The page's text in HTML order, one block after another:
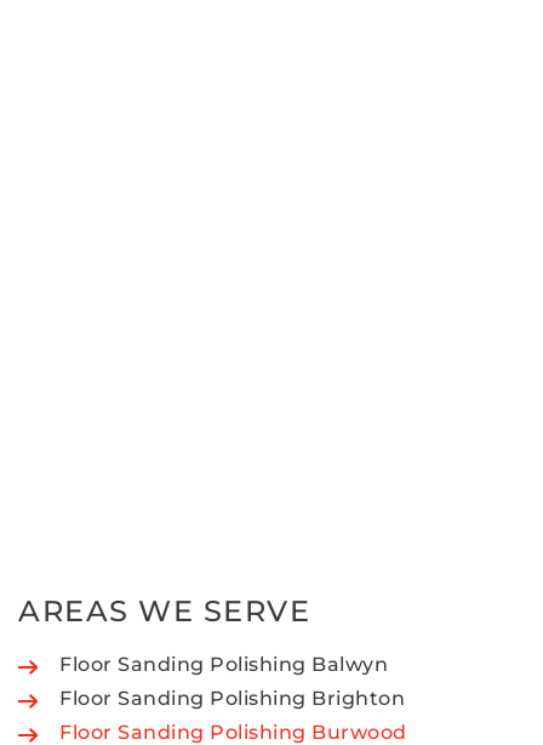
AREAS WE SERVE
Floor Sanding Polishing Balwyn
Floor Sanding Polishing Brighton
Floor Sanding Polishing Burwood